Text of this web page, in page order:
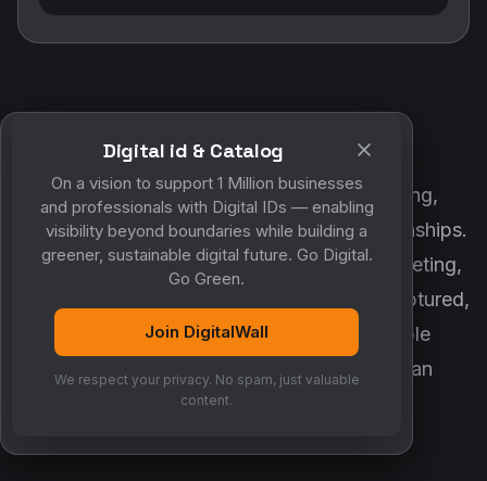
POWERED BY DIGITALWALL + MYCO
DigitalWall digitizes marketing, networking,
customer engagement and business relationships.
MyCo ensures every contact, reminder, meeting,
follow-up, discussion and opportunity is captured,
organized and converted into measurable
business growth. Together, they create an
intelligent growth engine.
Digital id & Catalog
On a vision to support 1 Million businesses
and professionals with Digital IDs — enabling
visibility beyond boundaries while building a
greener, sustainable digital future. Go Digital.
Go Green.
Join DigitalWall
We respect your privacy. No spam, just valuable
content.